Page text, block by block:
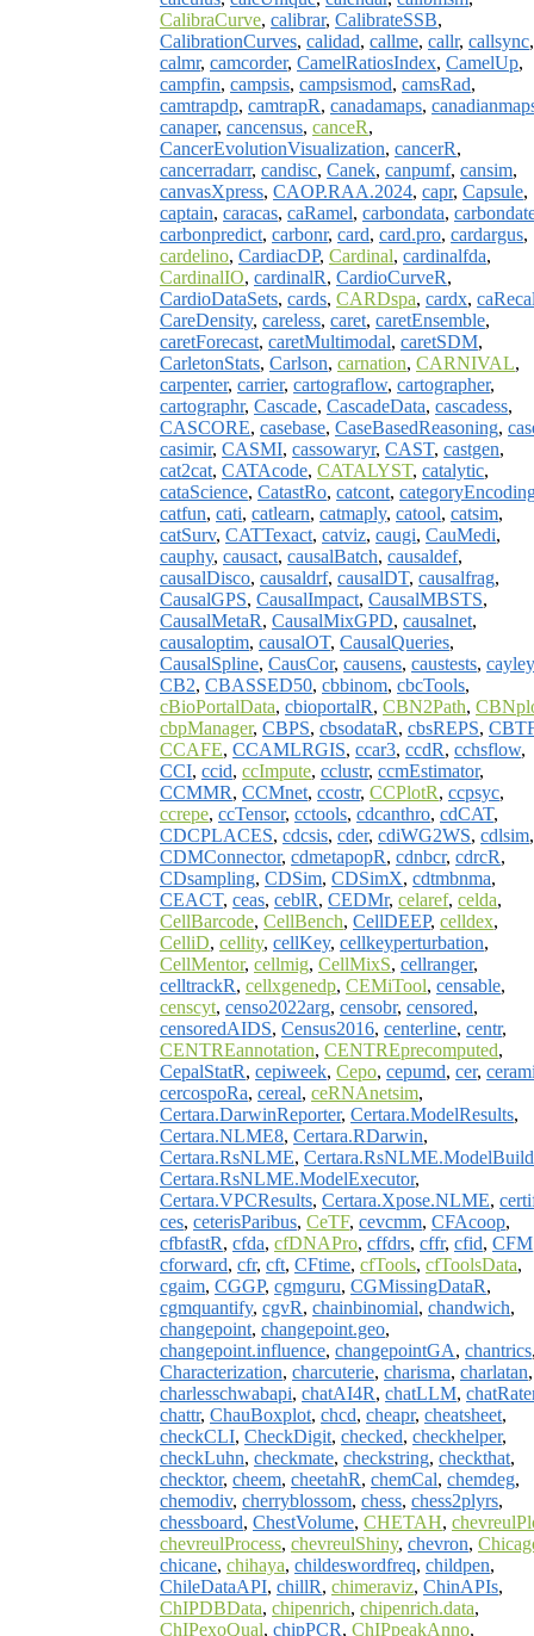
CalibraCurve, calibrar, CalibrateSSB,
CalibrationCurves, calidad, callme, callr, callsync,
calmr, camcorder, CamelRatiosIndex, CamelUp,
campfin, campsis, campsismod, camsRad,
camtrapdp, camtrapR, canadamaps,
canaper, cancensus, canceR,
CancerEvolutionVisualization, cancerR,
cancerradarr, candisc, Canek, canpumf, cansim,
canvasXpress, CAOP.RAA.2024, capr, Capsule,
captain, caracas, caRamel, carbondata,
carbonpredict, carbonr, card, card.pro, cardargus,
cardelino, CardiacDP, Cardinal, cardinalfda,
CardinalIO, cardinalR, CardioCurveR,
CardioDataSets, cards, CARDspa, cardx,
CareDensity, careless, caret, caretEnsemble,
caretForecast, caretMultimodal, caretSDM,
CarletonStats, Carlson, carnation, CARNIVAL,
carpenter, carrier, cartograflow, cartographer,
cartographr, Cascade, CascadeData, cascadess,
CASCORE, casebase, CaseBasedReasoning,
casimir, CASMI, cassowaryr, CAST, castgen,
cat2cat, CATAcode, CATALYST, catalytic,
cataScience, CatastRo, catcont,
catfun, cati, catlearn, catmaply, catool, catsim,
catSurv, CATTexact, catviz, caugi, CauMedi,
cauphy, causact, causalBatch, causaldef,
causalDisco, causaldrf, causalDT, causalfrag,
CausalGPS, CausalImpact, CausalMBSTS,
CausalMetaR, CausalMixGPD, causalnet,
causaloptim, causalOT, CausalQueries,
CausalSpline, CausCor, causens, caustests,
CB2, CBASSED50, cbbinom, cbcTools,
cBioPortalData, cbioportalR, CBN2Path,
cbpManager, CBPS, cbsodataR, cbsREPS,
CCAFE, CCAMLRGIS, ccar3, ccdR, cchsflow,
CCI, ccid, ccImpute, cclustr, ccmEstimator,
CCMMR, CCMnet, ccostr, CCPlotR, ccpsyc,
ccrepe, ccTensor, cctools, cdcanthro, cdCAT,
CDCPLACES, cdcsis, cder, cdiWG2WS, cdlsim,
CDMConnector, cdmetapopR, cdnbcr, cdrcR,
CDsampling, CDSim, CDSimX, cdtmbnma,
CEACT, ceas, ceblR, CEDMr, celaref, celda,
CellBarcode, CellBench, CellDEEP, celldex,
CelliD, cellity, cellKey, cellkeyperturbation,
CellMentor, cellmig, CellMixS, cellranger,
celltrackR, cellxgenedp, CEMiTool, censable,
censcyt, censo2022arg, censobr, censored,
censoredAIDS, Census2016, centerline, centr,
CENTREannotation, CENTREprecomputed,
CepalStatR, cepiweek, Cepo, cepumd, cer,
cercospoRa, cereal, ceRNAnetsim,
Certara.DarwinReporter, Certara.ModelResults,
Certara.NLME8, Certara.RDarwin,
Certara.RsNLME,
Certara.RsNLME.ModelExecutor,
Certara.VPCResults, Certara.Xpose.NLME,
ces, ceterisParibus, CeTF, cevcmm, CFAcoop,
cfbfastR, cfda, cfDNAPro, cffdrs, cffr, cfid, CFM
cforward, cfr, cft, CFtime, cfTools, cfToolsData,
cgaim, CGGP, cgmguru, CGMissingDataR,
cgmquantify, cgvR, chainbinomial, chandwich,
changepoint, changepoint.geo,
changepoint.influence, changepointGA, chantrics
Characterization, charcuterie, charisma, charlatan,
charlesschwabapi, chatAI4R, chatLLM,
chattr, ChauBoxplot, chcd, cheapr, cheatsheet,
checkCLI, CheckDigit, checked, checkhelper,
checkLuhn, checkmate, checkstring, checkthat,
checktor, cheem, cheetahR, chemCal, chemdeg,
chemodiv, cherryblossom, chess, chess2plyrs,
chessboard, ChestVolume, CHETAH,
chevreulProcess, chevreulShiny, chevron,
chicane, chihaya, childeswordfreq, childpen,
ChileDataAPI, chillR, chimeraviz, ChinAPIs,
ChIPDBData, chipenrich, chipenrich.data,
ChIPexoQual, chipPCR, ChIPpeakAnno,